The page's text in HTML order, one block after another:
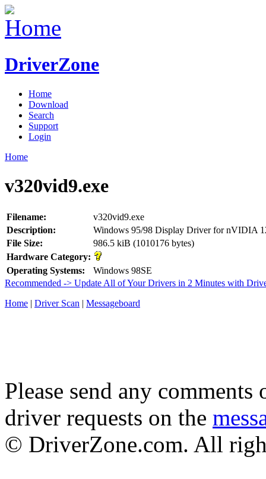
DriverZone
Home
Download
Search
Support
Login
Home
v320vid9.exe
Filename:
v320vid9.exe
Description:
Windows 95/98 Display Driver for nVIDIA
File Size:
986.5 kiB (1010176 bytes)
Hardware Category:
Operating Systems:
Windows 98SE
Recommended -> Update All of Your Drivers in 2 Minutes with
Home | Driver Scan | Messageboard
Please send any
driver requests on the
© DriverZone.com. All